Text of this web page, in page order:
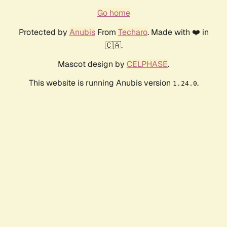
Go home
Protected by AnubisFrom Techaro. Made with ❤️ in
🇨🇦.
Mascot design by CELPHASE.
This website is running Anubis version 1.24.0.